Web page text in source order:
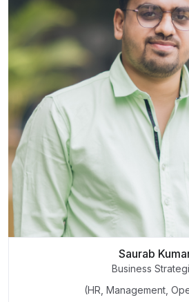
Saurab
Business
(HR, Management,